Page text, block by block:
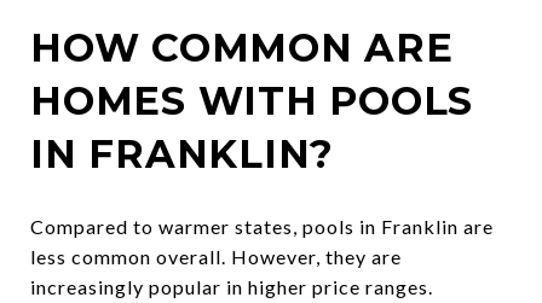
HOW COMMON ARE
HOMES WITH POOLS
IN FRANKLIN?
Compared to warmer states, pools in Franklin are
less common overall. However, they are
increasingly popular in higher price ranges.